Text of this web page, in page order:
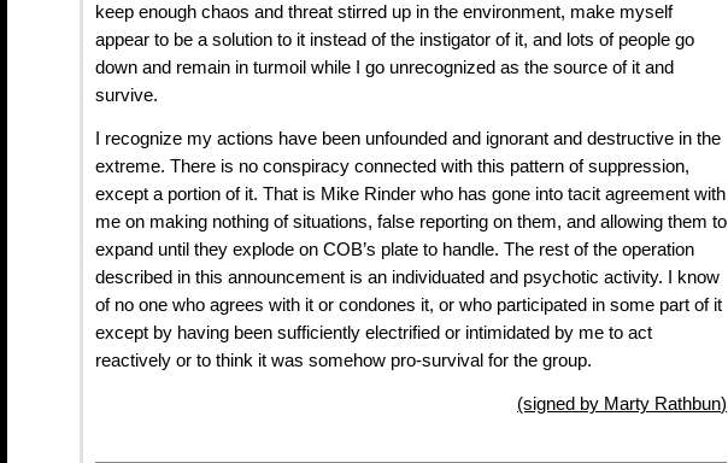
keep enough chaos and threat stirred up in the environment, make myself
appear to be a solution to it instead of the instigator of it, and lots of people go
down and remain in turmoil while I go unrecognized as the source of it and
survive.
I recognize my actions have been unfounded and ignorant and destructive in the
extreme. There is no conspiracy connected with this pattern of suppression,
except a portion of it. That is Mike Rinder who has gone into tacit agreement with
me on making nothing of situations, false reporting on them, and allowing them to
expand until they explode on COB’s plate to handle. The rest of the operation
described in this announcement is an individuated and psychotic activity. I know
of no one who agrees with it or condones it, or who participated in some part of it
except by having been sufficiently electrified or intimidated by me to act
reactively or to think it was somehow pro-survival for the group.
(signed by Marty Rathbun)